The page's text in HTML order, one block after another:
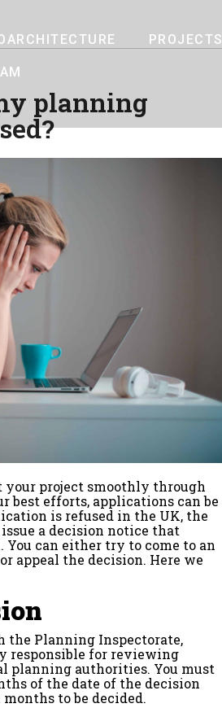
PROJECTS
planning
project smoothly through
best efforts, applications can be
is refused in the UK, the
a decision notice that
can either try to come to an
appeal the decision. Here we
the Planning Inspectorate,
responsible for reviewing
planning authorities. You must
of the date of the decision
to be decided.